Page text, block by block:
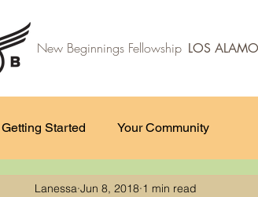
New Beginnings Fellowship LOS
Getting Started Your Community
Lanessa Jun 8, 2018 1 min read